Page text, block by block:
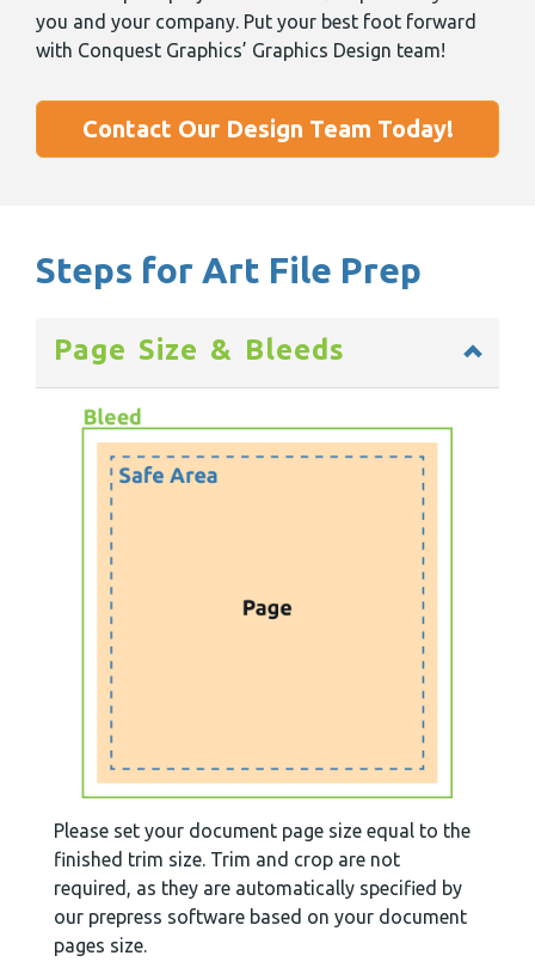
you and your company. Put your best foot forward
with Conquest Graphics’ Graphics Design team!
Contact Our Design Team Today!
Steps for Art File Prep
Page Size & Bleeds
Please set your document page size equal to the
finished trim size. Trim and crop are not
required, as they are automatically specified by
our prepress software based on your document
pages size.